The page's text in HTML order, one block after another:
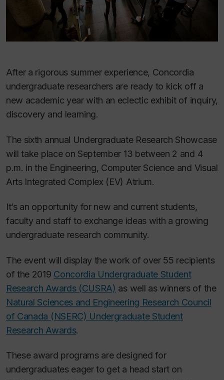
After a rigorous summer experience, Concordia
undergraduate researchers are ready to kick off a
new academic year with an eclectic exhibit of inquiry,
discovery and learning.
The sixth annual Undergraduate Research Showcase
will take place on September 13 between 2 and 4
p.m. in the Engineering, Computer Science and Visual
Arts Integrated Complex (EV) Atrium.
It’s an opportunity for new and current students,
faculty and staff to exchange ideas with a growing
undergraduate research community.
The event will display the work of over 55 recipients
of the 2019 Concordia Undergraduate Student
Research Awards (CUSRA) as well as winners of the
Natural Sciences and Engineering Research Council
of Canada (NSERC) Undergraduate Student
Research Awards.
These award programs are designed for
undergraduates eager to get a head start on